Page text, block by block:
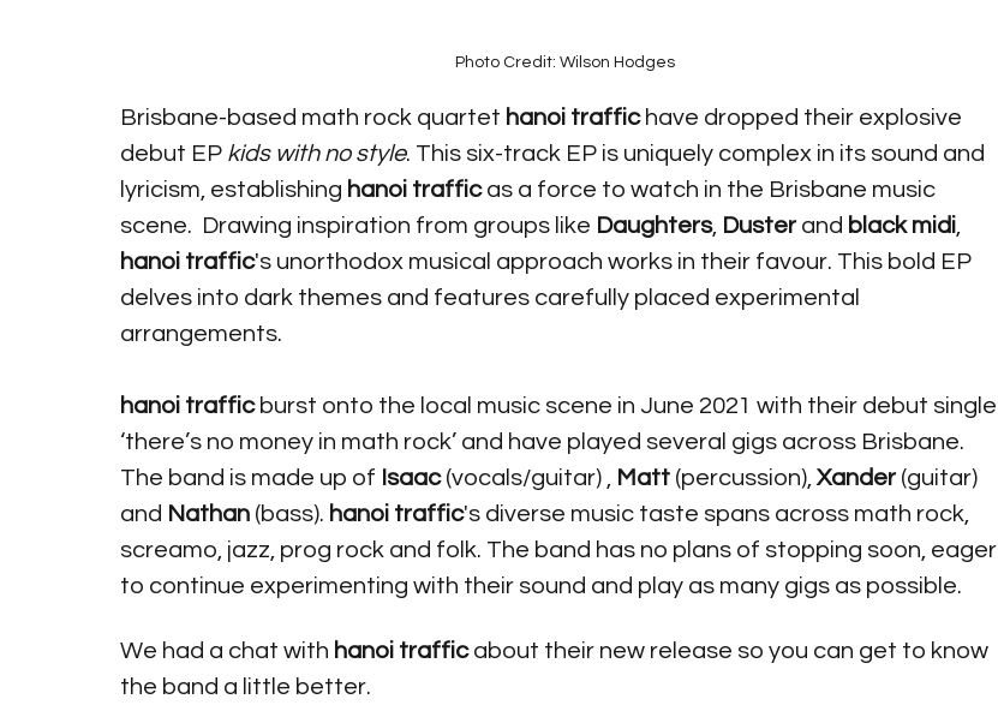
Photo Credit: Wilson Hodges
Brisbane-based math rock quartet hanoi traffic have dropped their explosive
debut EP kids with no style. This six-track EP is uniquely complex in its sound and
lyricism, establishing hanoi traffic as a force to watch in the Brisbane music
scene.  Drawing inspiration from groups like Daughters, Duster and black midi,
hanoi traffic's unorthodox musical approach works in their favour. This bold EP
delves into dark themes and features carefully placed experimental
arrangements.
hanoi traffic burst onto the local music scene in June 2021 with their debut single
‘there’s no money in math rock’ and have played several gigs across Brisbane.
The band is made up of Isaac (vocals/guitar) , Matt (percussion), Xander (guitar)
and Nathan (bass). hanoi traffic's diverse music taste spans across math rock,
screamo, jazz, prog rock and folk. The band has no plans of stopping soon, eager
to continue experimenting with their sound and play as many gigs as possible.
We had a chat with hanoi traffic about their new release so you can get to know
the band a little better.